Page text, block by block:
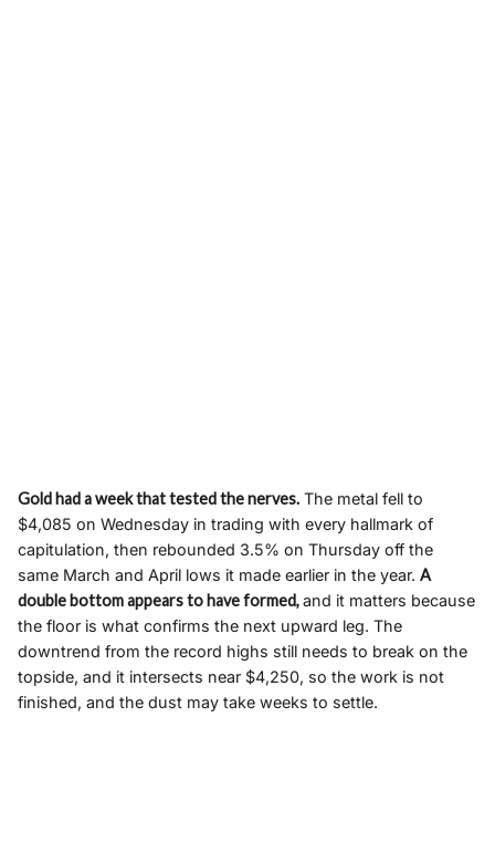
Gold had a week that tested the nerves. The metal fell to
$4,085 on Wednesday in trading with every hallmark of
capitulation, then rebounded 3.5% on Thursday off the
same March and April lows it made earlier in the year. A
double bottom appears to have formed,and it matters because
the floor is what confirms the next upward leg. The
downtrend from the record highs still needs to break on the
topside, and it intersects near $4,250, so the work is not
finished, and the dust may take weeks to settle.